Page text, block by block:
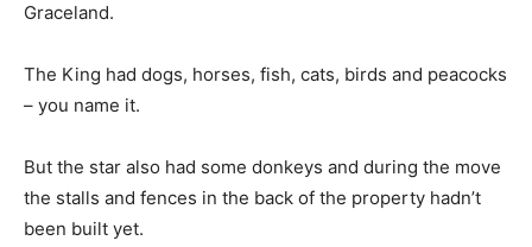
Graceland.
The King had dogs, horses, fish, cats, birds and peacocks
– you name it.
But the star also had some donkeys and during the move
the stalls and fences in the back of the property hadn’t
been built yet.